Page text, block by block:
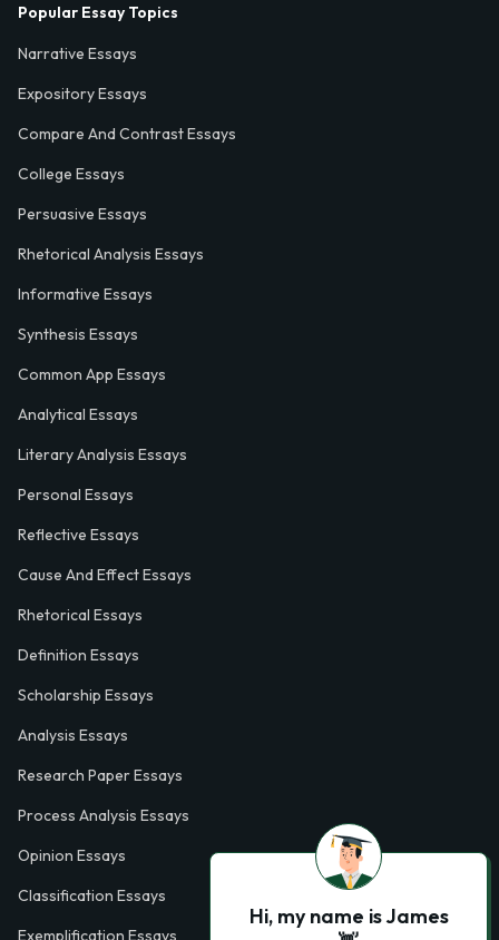
Popular Essay Topics
Narrative Essays
Expository Essays
Compare And Contrast Essays
College Essays
Persuasive Essays
Rhetorical Analysis Essays
Informative Essays
Synthesis Essays
Common App Essays
Analytical Essays
Literary Analysis Essays
Personal Essays
Reflective Essays
Cause And Effect Essays
Rhetorical Essays
Definition Essays
Scholarship Essays
Analysis Essays
Research Paper Essays
Process Analysis Essays
Opinion Essays
Classification Essays
Exemplification Essays
Hi, my name is James